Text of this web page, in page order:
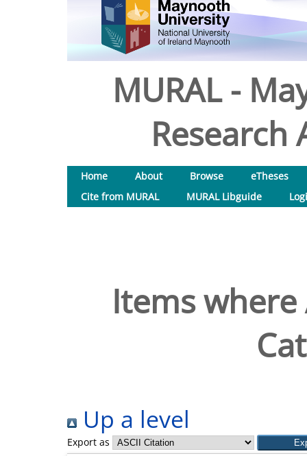
MURAL -
Research
Home About Browse
eTheses
Cite from MURAL
MURAL Libguide
Items
Up a level
Export as